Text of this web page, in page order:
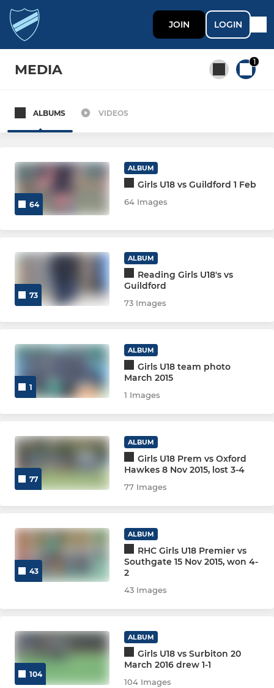
JOIN LOGIN
MEDIA 1
All teams
MEN
MEN'S SECTION
Men 2
Men 3
Men 5
Men South Central Squad
Men Club 1
Men Club 2
Men South Central Ext.
Men Summer League
Spare (Delete)
ALBUMS VIDEOS
64
ALBUM
Girls U18 vs Guildford 1 Feb
64 Images
73
ALBUM
Reading Girls U18's vs
Guildford
73 Images
1
ALBUM
Girls U18 team photo
March 2015
1 Images
77
ALBUM
Girls U18 Prem vs Oxford
Hawkes 8 Nov 2015, lost 3-4
77 Images
43
ALBUM
RHC Girls U18 Premier vs
Southgate 15 Nov 2015, won 4-
2
43 Images
104
ALBUM
Girls U18 vs Surbiton 20
March 2016 drew 1-1
104 Images